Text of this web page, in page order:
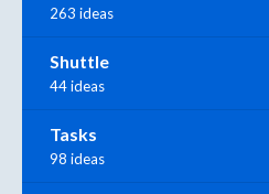
263 ideas
Shuttle
44 ideas
Tasks
98 ideas